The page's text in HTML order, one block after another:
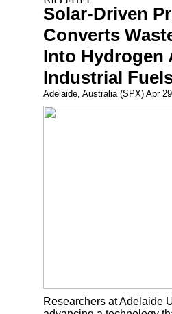
Solar-Driven
Converts
Into Hydrogen
Industrial
Adelaide, Australia (SPX) Apr
Researchers at Adelaide